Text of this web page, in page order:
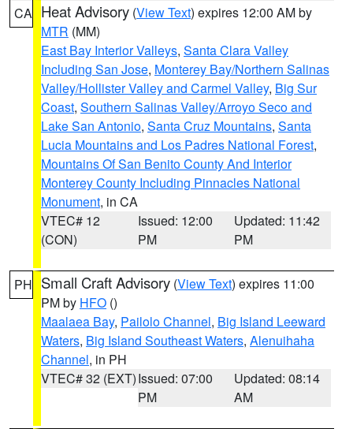
CA Heat Advisory (View Text) expires 12:00 AM by
MTR (MM)
East Bay Interior Valleys, Santa Clara Valley
Including San Jose, Monterey Bay/Northern Salinas
Valley/Hollister Valley and Carmel Valley, Big Sur
Coast, Southern Salinas Valley/Arroyo Seco and
Lake San Antonio, Santa Cruz Mountains, Santa
Lucia Mountains and Los Padres National Forest,
Mountains Of San Benito County And Interior
Monterey County Including Pinnacles National
Monument, in CA
VTEC# 12
(CON)
Issued: 12:00
PM
Updated: 11:42
PM
PH Small Craft Advisory (View Text) expires 11:00
PM by HFO ()
Maalaea Bay, Pailolo Channel, Big Island Leeward
Waters, Big Island Southeast Waters, Alenuihaha
Channel, in PH
VTEC# 32 (EXT)Issued: 07:00
PM
Updated: 08:14
AM